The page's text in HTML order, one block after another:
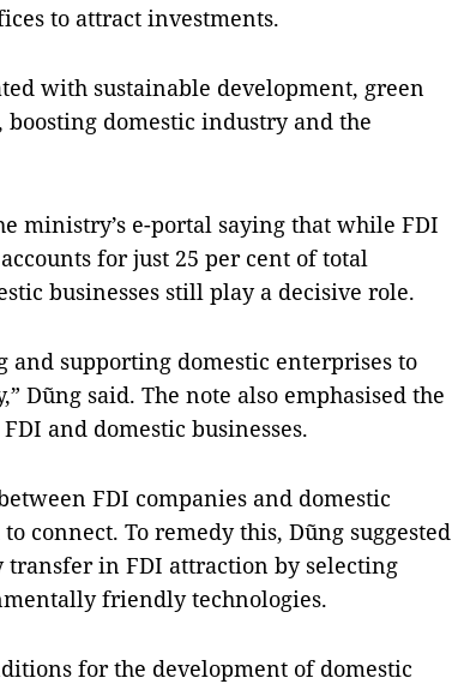
to attract investments.
with sustainable development, green
domestic industry and the
ministry’s e-portal saying that while FDI
for just 25 per cent of total
businesses still play a decisive role.
and supporting domestic enterprises to
Dũng said. The note also emphasised the
and domestic businesses.
FDI companies and domestic
connect. To remedy this, Dũng suggested
transfer in FDI attraction by selecting
friendly technologies.
for the development of domestic